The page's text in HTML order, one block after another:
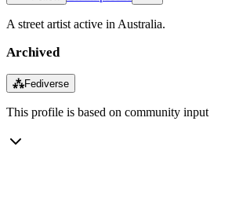
A street artist active in Australia.
Archived
⁂Fediverse
This profile is based on community input